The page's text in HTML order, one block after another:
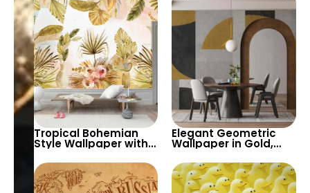
Child’s Nursery
Tropical Bohemian
Style Wallpaper with
Pastel Yellow Leaves,
Vases, Flowers –
Exotic Artistic Decor
Elegant Geometric
Wallpaper in Gold,
Grey, & Black –
Modern Artistic
Patterns for Stylish
Wall Decor